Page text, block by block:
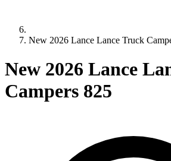
New 2026 Lance Lance Truck
New 2026 Lance
Campers 825